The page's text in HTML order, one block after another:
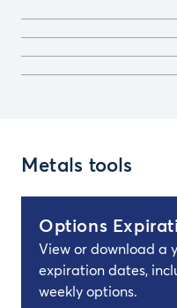
Metals tools
Options
View or download a
expiration dates,
weekly options.